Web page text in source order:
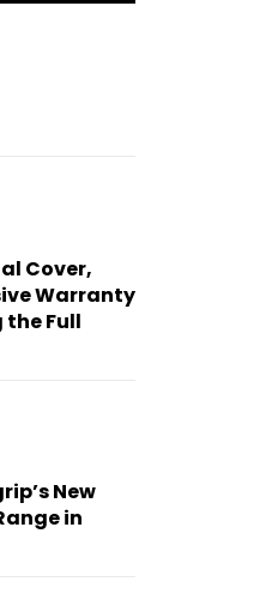
Cover,
Warranty
the Full
New
in